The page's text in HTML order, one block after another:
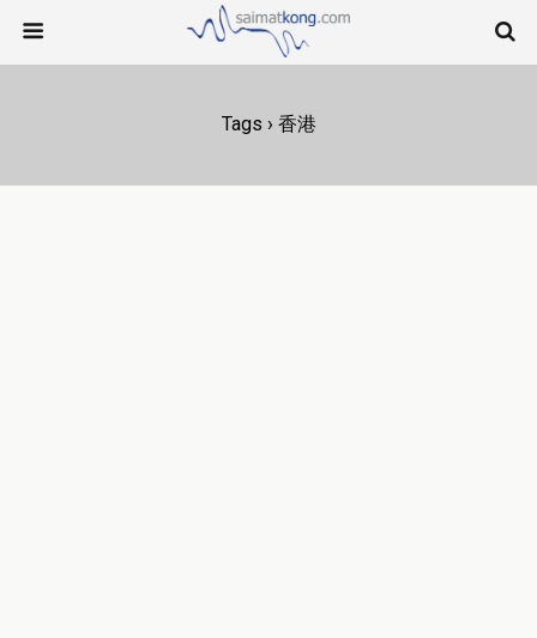
Tags › 香港